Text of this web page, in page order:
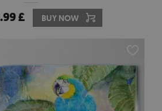
£ BUY NOW